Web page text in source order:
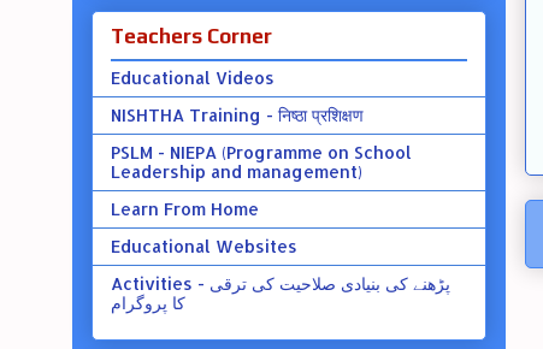
Teachers Corner
Educational Videos
NISHTHA Training - निष्ठा प्रशिक्षण
PSLM - NIEPA (Programme on School
Leadership and management)
Learn From Home
Educational Websites
Activities - پڑھنے کی بنیادی صلاحیت کی ترقی
کا پروگرام